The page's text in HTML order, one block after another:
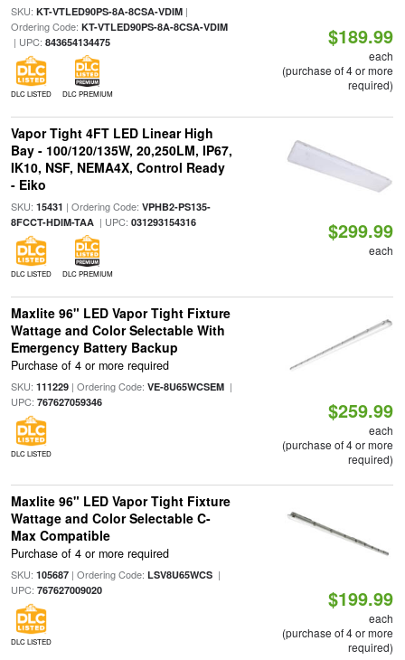
SKU: KT-VTLED90PS-8A-8CSA-VDIM|
Ordering Code: KT-VTLED90PS-8A-8CSA-VDIM
| UPC: 843654134475
DLC LISTED DLC PREMIUM
$189.99
each
(purchase of 4 or more
required)
Vapor Tight 4FT LED Linear High
Bay - 100/120/135W, 20,250LM, IP67,
IK10, NSF, NEMA4X, Control Ready
- Eiko
SKU: 15431 | Ordering Code: VPHB2-PS135-
8FCCT-HDIM-TAA| UPC: 031293154316
DLC LISTED DLC PREMIUM
$299.99
each
Maxlite 96" LED Vapor Tight Fixture
Wattage and Color Selectable With
Emergency Battery Backup
Purchase of 4 or more required
SKU: 111229| Ordering Code: VE-8U65WCSEM|
UPC: 767627059346
DLC LISTED
$259.99
each
(purchase of 4 or more
required)
Maxlite 96" LED Vapor Tight Fixture
Wattage and Color Selectable C-
Max Compatible
Purchase of 4 or more required
SKU: 105687| Ordering Code: LSV8U65WCS|
UPC: 767627009020
DLC LISTED
$199.99
each
(purchase of 4 or more
required)